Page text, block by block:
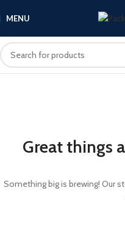
MENU
Great things
Something big is brewing! Our